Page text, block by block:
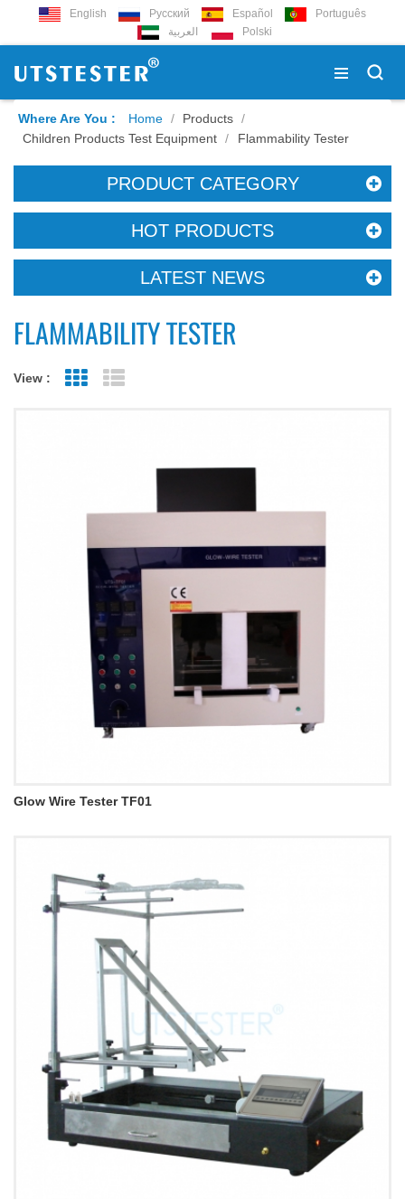
English Русский Español
Português
العربية
Polski
Where Are You : Home / Products /
Children Products Test Equipment / Flammability Tester
PRODUCT CATEGORY
HOT PRODUCTS
LATEST NEWS
FLAMMABILITY TESTER
View : Grid View
Glow Wire Tester TF01